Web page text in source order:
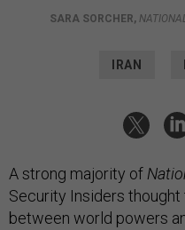
SARA SORCHER,
IRAN
A strong majority of
Security Insiders
between world powers